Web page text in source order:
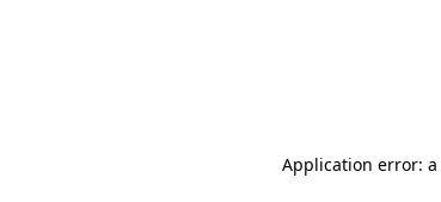
Application error: a